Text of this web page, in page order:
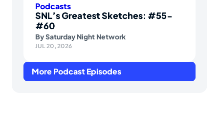
Podcasts
SNL’s Greatest Sketches: #55-
#60
BySaturday Night Network
JUL 20, 2026
More Podcast Episodes